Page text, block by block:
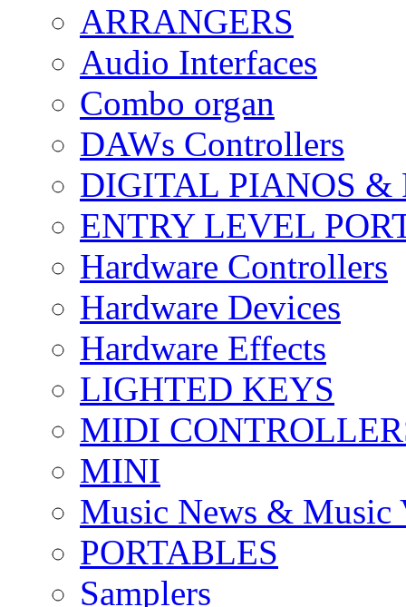
ARRANGERS
Audio Interfaces
Combo organ
DAWs Controllers
DIGITAL PIANOS &
ENTRY LEVEL
Hardware Controllers
Hardware Devices
Hardware Effects
LIGHTED KEYS
MIDI
MINI
Music News & Music
PORTABLES
Samplers